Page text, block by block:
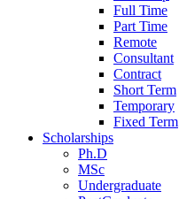
Full Time
Part Time
Remote
Consultant
Contract
Short Term
Temporary
Fixed Term
Scholarships
Ph.D
MSc
Undergraduate